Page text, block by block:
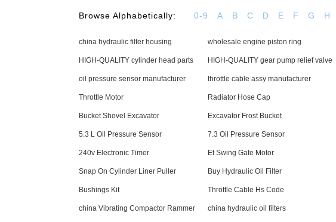
Browse Alphabetically: 0-9 A B C D E F G H
china hydraulic filter housing wholesale engine piston ring
HIGH-QUALITY cylinder head parts HIGH-QUALITY gear pump relief valve
oil pressure sensor manufacturer throttle cable assy manufacturer
Throttle Motor Radiator Hose Cap
Bucket Shovel Excavator Excavator Frost Bucket
5.3 L Oil Pressure Sensor 7.3 Oil Pressure Sensor
240v Electronic Timer Et Swing Gate Motor
Snap On Cylinder Liner Puller Buy Hydraulic Oil Filter
Bushings Kit Throttle Cable Hs Code
china Vibrating Compactor Rammer china hydraulic oil filters